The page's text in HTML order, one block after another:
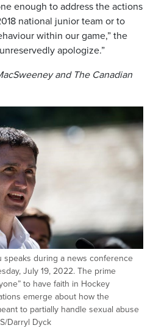
enough to address the actions
national junior team or to
within our game,” the
apologize.”
and The Canadian
speaks during a news conference
July 19, 2022. The prime
to have faith in Hockey
emerge about how the
to partially handle sexual abuse
Darryl Dyck